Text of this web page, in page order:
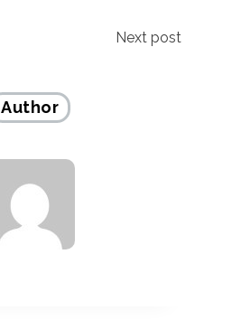
Next post
Author